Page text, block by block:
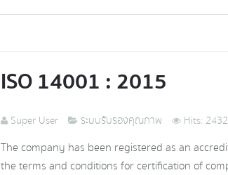
ISO 14001 : 2015
Super User ระบบรับรองคุณภาพ Hits: 2432
The company has been registered as an
the terms and conditions for certification of